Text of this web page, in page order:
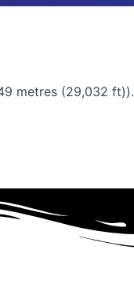
metres (29,032 ft)).